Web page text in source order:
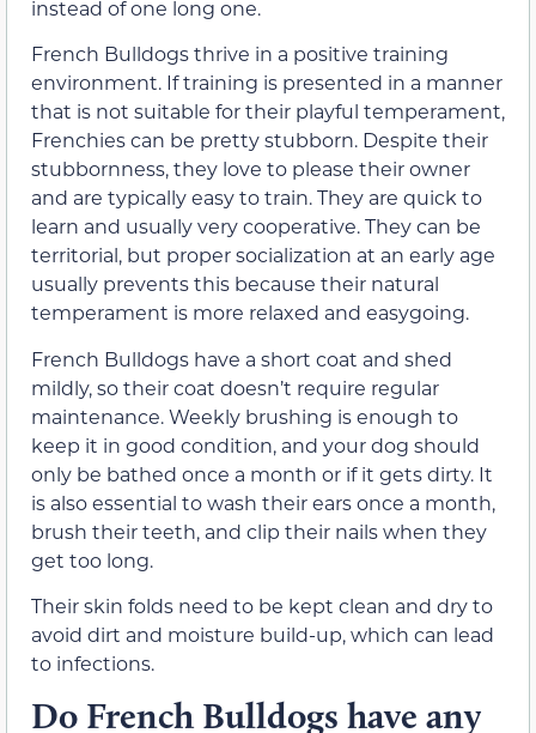
instead of one long one.
French Bulldogs thrive in a positive training
environment. If training is presented in a manner
that is not suitable for their playful temperament,
Frenchies can be pretty stubborn. Despite their
stubbornness, they love to please their owner
and are typically easy to train. They are quick to
learn and usually very cooperative. They can be
territorial, but proper socialization at an early age
usually prevents this because their natural
temperament is more relaxed and easygoing.
French Bulldogs have a short coat and shed
mildly, so their coat doesn’t require regular
maintenance. Weekly brushing is enough to
keep it in good condition, and your dog should
only be bathed once a month or if it gets dirty. It
is also essential to wash their ears once a month,
brush their teeth, and clip their nails when they
get too long.
Their skin folds need to be kept clean and dry to
avoid dirt and moisture build-up, which can lead
to infections.
Do French Bulldogs have any